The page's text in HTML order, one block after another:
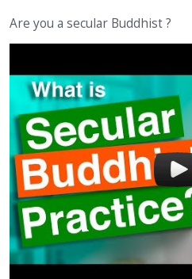
Are you a secular Buddhist ?